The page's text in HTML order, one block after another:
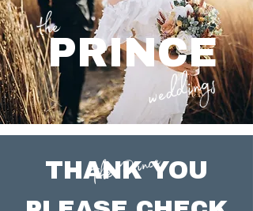
PRINCE
weddings
the
The Prince.
THANK YOU